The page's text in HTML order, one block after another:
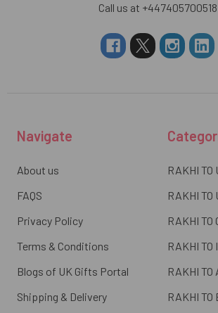
Call us at +447405700518
Navigate
About us
FAQS
Privacy Policy
Terms & Conditions
Blogs of UK Gifts Portal
Shipping & Delivery
RAKHI TO
RAKHI TO
RAKHI TO
RAKHI TO
RAKHI
RAKHI TO